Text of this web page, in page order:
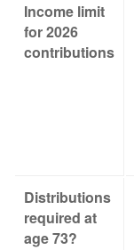
Income limit
for 2026
contributions
Distributions
required at
age 73?